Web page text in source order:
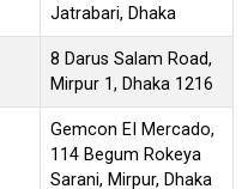
Jatrabari, Dhaka
8 Darus Salam Road,
Mirpur 1, Dhaka 1216
Gemcon EI Mercado,
114 Begum Rokeya
Sarani, Mirpur, Dhaka